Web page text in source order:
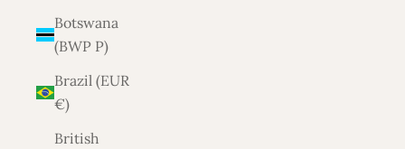
Botswana
(BWP P)
Brazil (EUR
€)
British